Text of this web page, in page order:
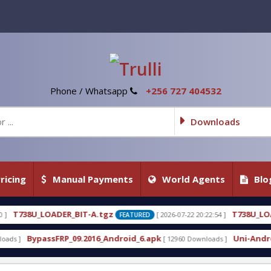
Phone / Whatsapp +256 727 404532
Downloads
Manual Payments World Agents
FEATURED [ 2026-07-22 20:22:54 ] T738U_LOADER_BIT-C FEATURED [
[ 12960 Downloads ] Uni-Android Tool 7.1 Latest